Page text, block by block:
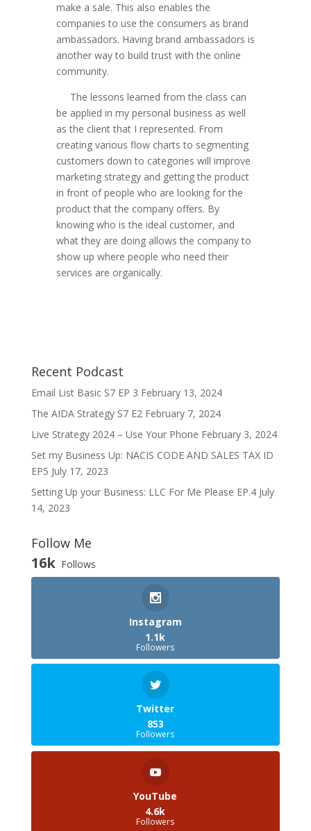
make a sale. This also enables the
companies to use the consumers as brand
ambassadors. Having brand ambassadors is
another way to build trust with the online
community.
The lessons learned from the class can
be applied in my personal business as well
as the client that I represented. From
creating various flow charts to segmenting
customers down to categories will improve
marketing strategy and getting the product
in front of people who are looking for the
product that the company offers. By
knowing who is the ideal customer, and
what they are doing allows the company to
show up where people who need their
services are organically.
Recent Podcast
Email List Basic S7 EP 3 February 13, 2024
The AIDA Strategy S7 E2 February 7, 2024
Live Strategy 2024 – Use Your Phone February 3, 2024
Set my Business Up: NACIS CODE AND SALES TAX ID
EP5 July 17, 2023
Setting Up your Business: LLC For Me Please EP.4 July
14, 2023
Follow Me
16k Follows
Instagram
1.1k
Followers
Twitter
853
Followers
YouTube
4.6k
Followers